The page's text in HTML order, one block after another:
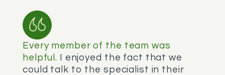
Every member of the team was
helpful. I enjoyed the fact that we
could talk to the specialist in their